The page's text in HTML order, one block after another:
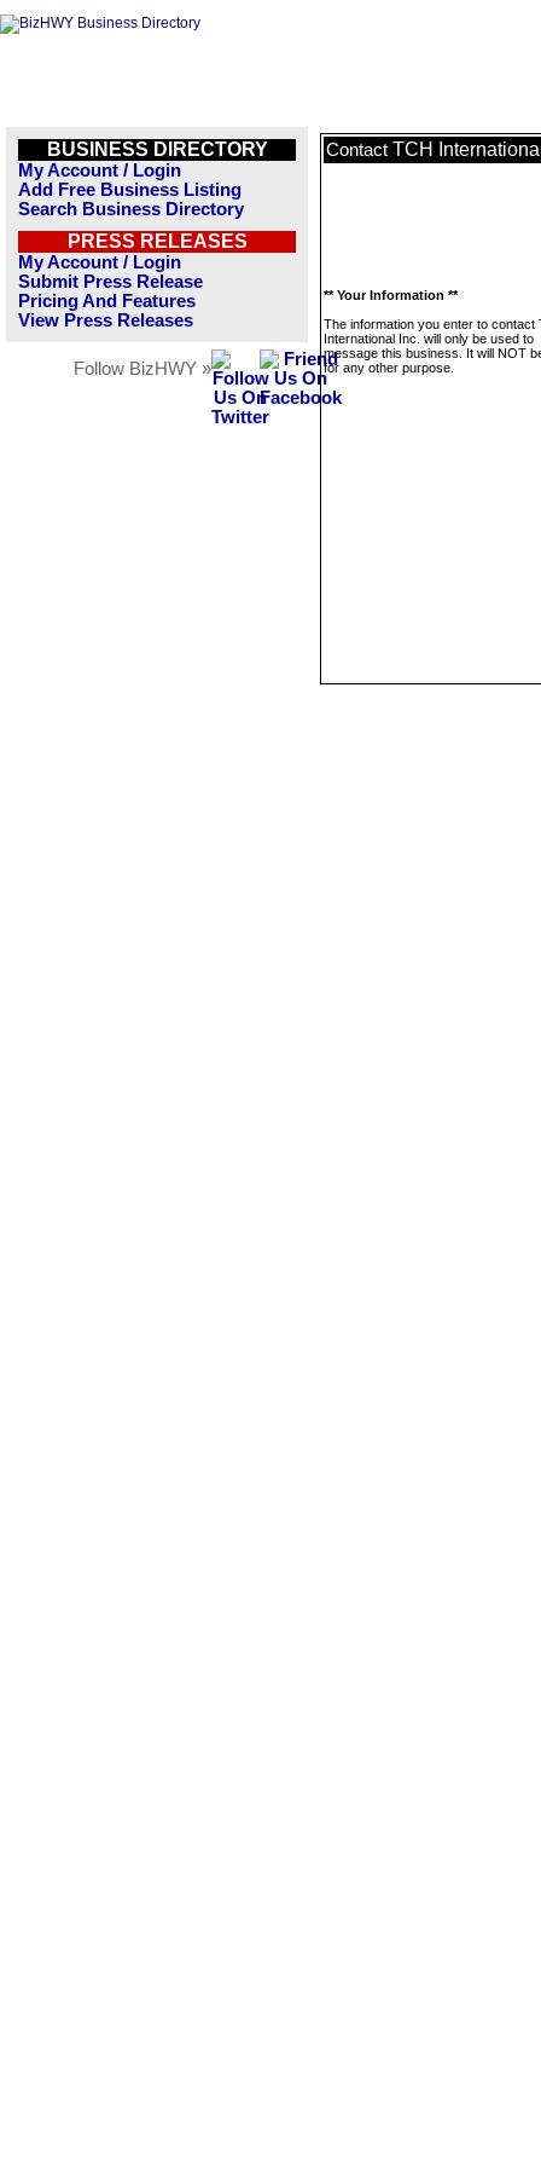
BUSINESS DIRECTORY
My Account / Login
Add Free Business Listing
Search Business Directory
PRESS RELEASES
My Account / Login
Submit Press Release
Pricing And Features
View Press Releases
Follow BizHWY »
Contact TCH
** Your Information **
The information you enter to contact
International Inc. will only be used to
message this business. It will NOT
for any other purpose.